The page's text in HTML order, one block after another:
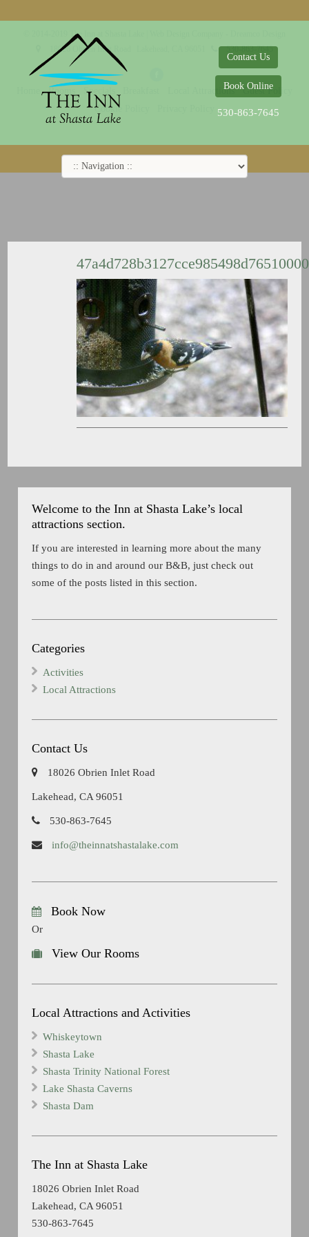
Contact Us
Book Online
530-863-7645
Welcome to the Inn at Shasta Lake’s local
attractions section.
If you are interested in learning more about the many
things to do in and around our B&B, just check out
some of the posts listed in this section.
Categories
Activities
Local Attractions
Contact Us
18026 Obrien Inlet Road
Lakehead, CA 96051
530-863-7645
info@theinnatshastalake.com
Book Now
Or
View Our Rooms
Local Attractions and Activities
Whiskeytown
Shasta Lake
Shasta Trinity National Forest
Lake Shasta Caverns
Shasta Dam
The Inn at Shasta Lake
18026 Obrien Inlet Road
Lakehead, CA 96051
530-863-7645
© 2014-2019 The Inn at Shasta Lake |
18026 Obrien Inlet Road
530-863-7645
Rooms Specials Local Attractions
Guest Policy
Cookie Policy